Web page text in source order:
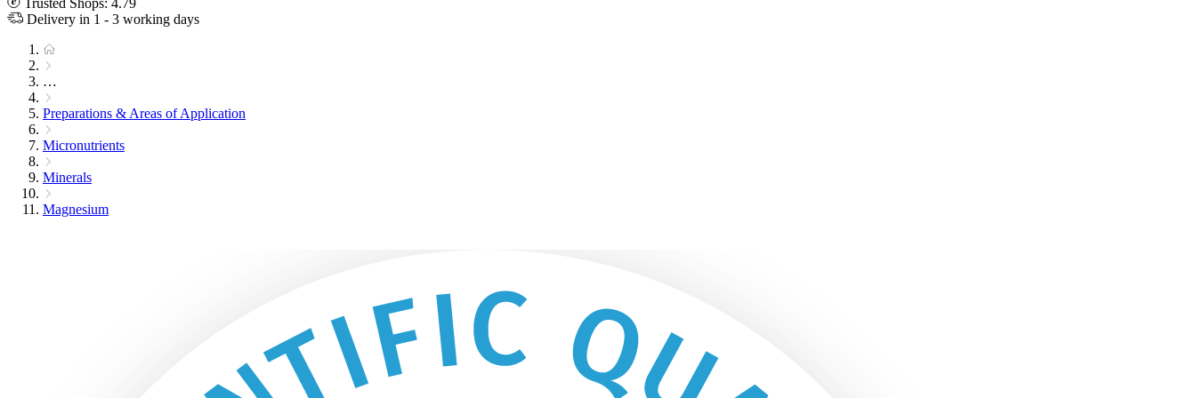
Trusted Shops: 4.79
Delivery in 1 - 3 working days
…
Preparations & Areas of Application
Micronutrients
Minerals
Magnesium